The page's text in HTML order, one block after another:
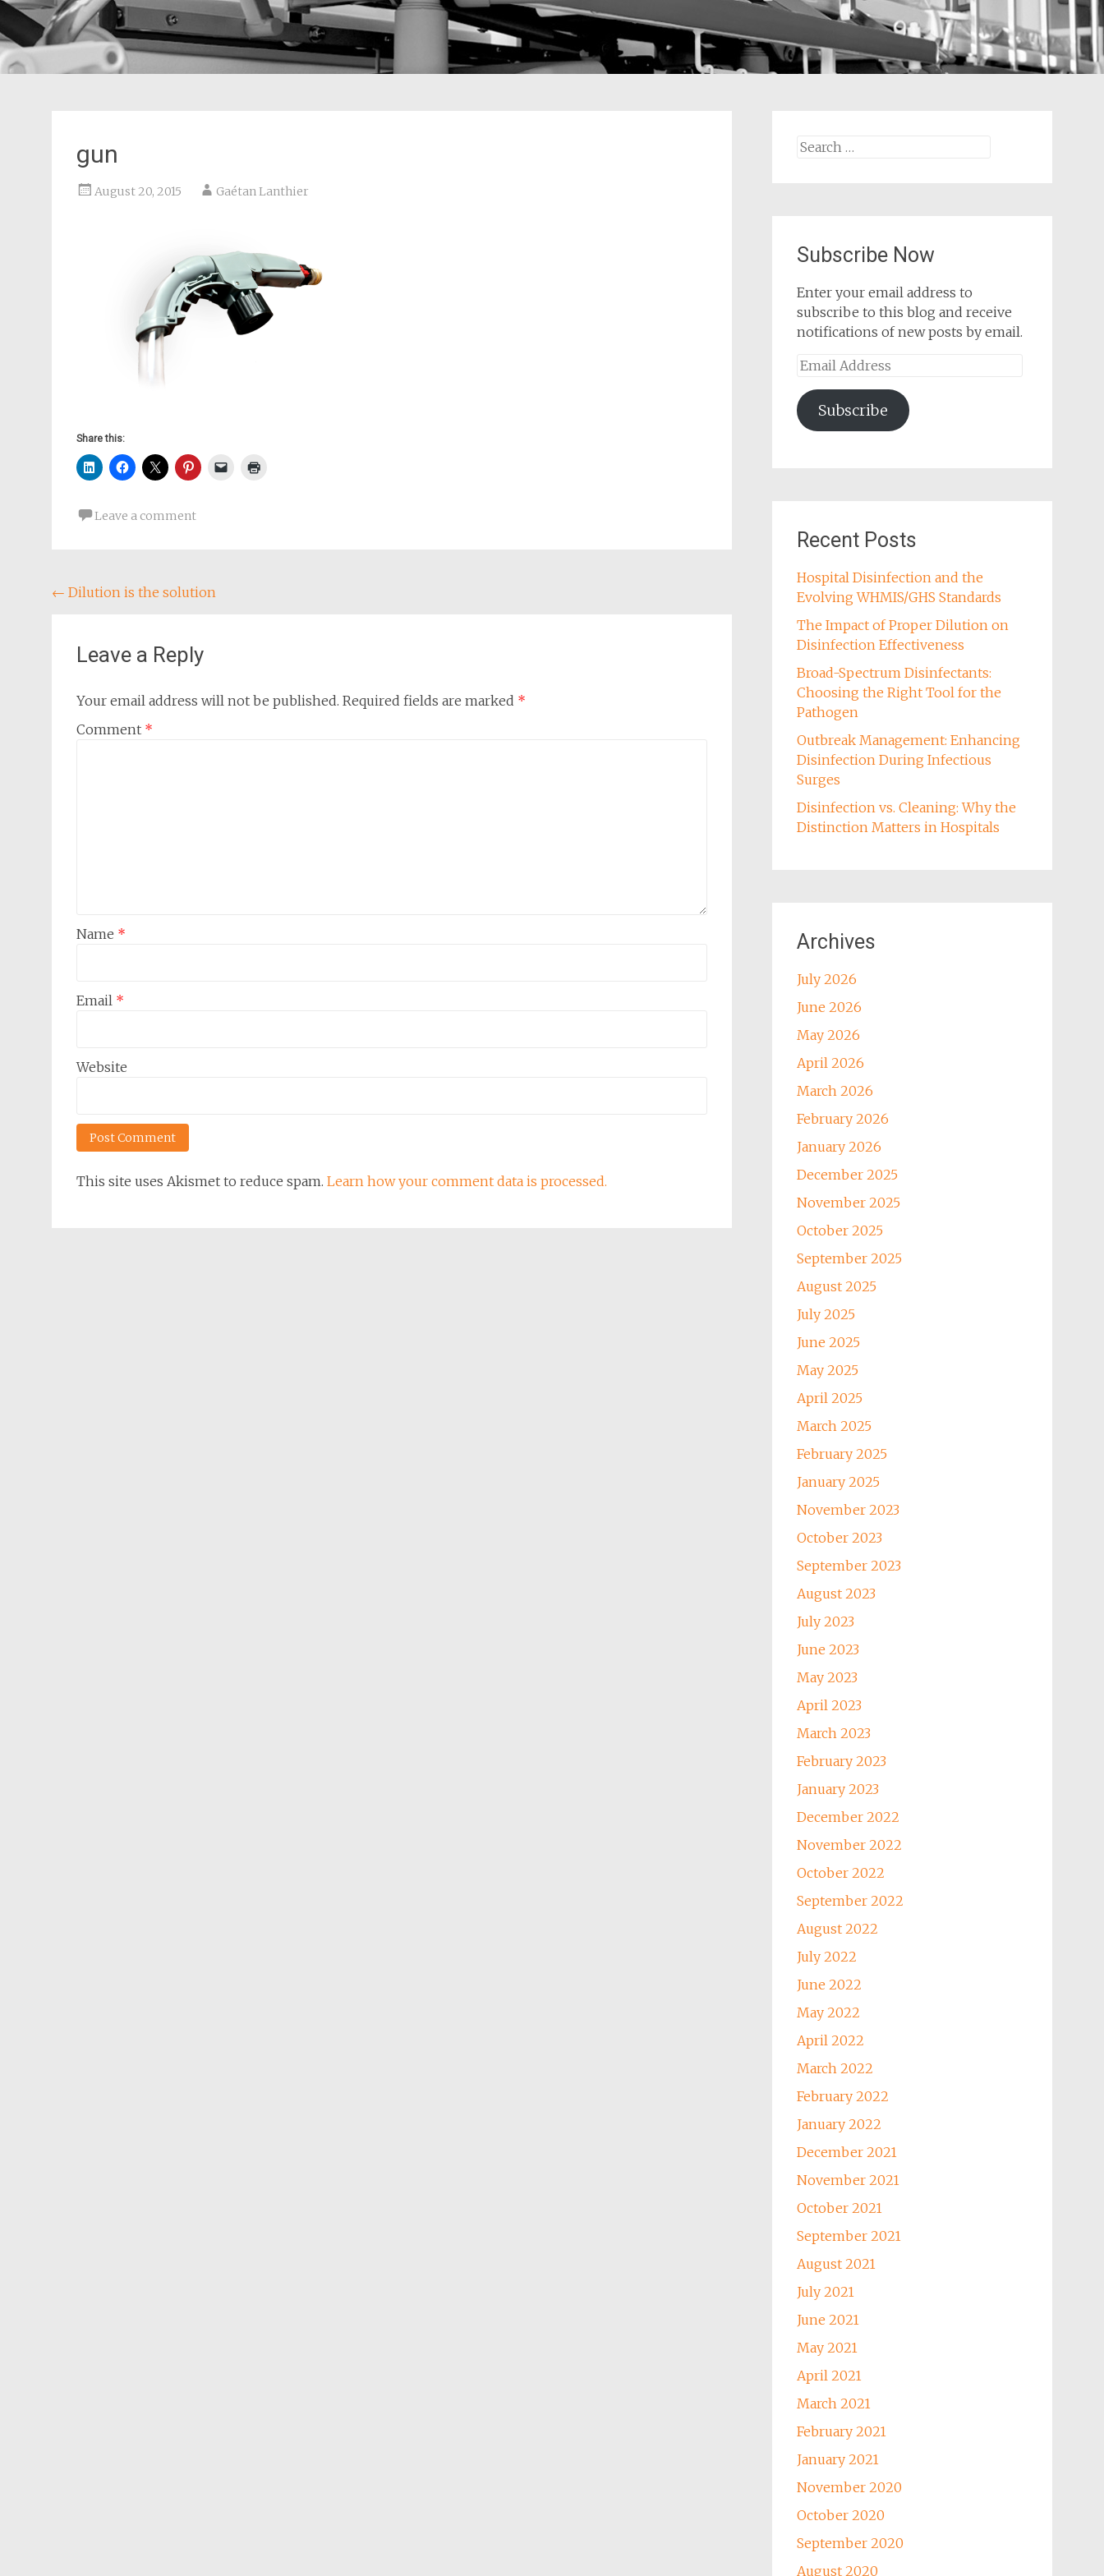
gun
August 20, 2015 Gaétan Lanthier
Share this:
Leave a comment
Post
← Dilution is the solution
Leave a Reply
Your email address will not be published. Required fields are marked *
Comment *
Name *
Email *
Website
This site uses Akismet to reduce spam. Learn how your comment data is processed.
Search
Subscribe Now
Enter your email address to
subscribe to this blog and receive
notifications of new posts by email.
Email
Subscribe
Recent Posts
Hospital Disinfection and the
Evolving WHMIS/GHS Standards
The Impact of Proper Dilution on
Disinfection Effectiveness
Broad-Spectrum Disinfectants:
Choosing the Right Tool for the
Pathogen
Outbreak Management: Enhancing
Disinfection During Infectious
Surges
Disinfection vs. Cleaning: Why the
Distinction Matters in Hospitals
Archives
July 2026
June 2026
May 2026
April 2026
March 2026
February 2026
January 2026
December 2025
November 2025
October 2025
September 2025
August 2025
July 2025
June 2025
May 2025
April 2025
March 2025
February 2025
January 2025
November 2023
October 2023
September 2023
August 2023
July 2023
June 2023
May 2023
April 2023
March 2023
February 2023
January 2023
December 2022
November 2022
October 2022
September 2022
August 2022
July 2022
June 2022
May 2022
April 2022
March 2022
February 2022
January 2022
December 2021
November 2021
October 2021
September 2021
August 2021
July 2021
June 2021
May 2021
April 2021
March 2021
February 2021
January 2021
November 2020
October 2020
September 2020
August 2020